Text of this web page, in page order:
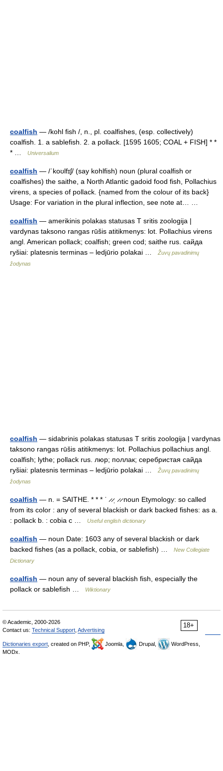
coalfish — /kohl fish /, n., pl. coalfishes, (esp. collectively)
coalfish. 1. a sablefish. 2. a pollack. [1595 1605; COAL + FISH] * *
* …
Universalium
coalfish — /ˈkoʊlfɪʃ/ (say kohlfish) noun (plural coalfish or
coalfishes) the saithe, a North Atlantic gadoid food fish, Pollachius
virens, a species of pollack. {named from the colour of its back}
Usage: For variation in the plural inflection, see note at… …
coalfish — amerikinis polakas statusas T sritis zoologija |
vardynas taksono rangas rūšis atitikmenys: lot. Pollachius virens
angl. American pollack; coalfish; green cod; saithe rus. сайда
ryšiai: platesnis terminas – ledjūrio polakai …
Žuvų pavadinimų
žodynas
coalfish — sidabrinis polakas statusas T sritis zoologija | vardynas
taksono rangas rūšis atitikmenys: lot. Pollachius pollachius angl.
coalfish; lythe; pollack rus. люр; поллак; серебристая сайда
ryšiai: platesnis terminas – ledjūrio polakai …
Žuvų pavadinimų
žodynas
coalfish — n. = SAITHE. * * * ˈ ̷ ̷ˌ ̷ ̷ noun Etymology: so called
from its color : any of several blackish or dark backed fishes: as a.
: pollack b. : cobia c …
Useful english dictionary
coalfish — noun Date: 1603 any of several blackish or dark
backed fishes (as a pollack, cobia, or sablefish) …
New Collegiate
Dictionary
coalfish — noun any of several blackish fish, especially the
pollack or sablefish …
Wiktionary
18+
© Academic, 2000-2026
Contact us: Technical Support Advertising
Dictionaries export , created on PHP, Joomla, Drupal,
WordPress,
MODx.